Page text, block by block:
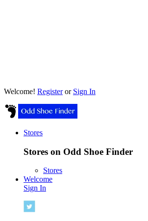
Welcome! Registeror Sign In
Stores
Stores on Odd Shoe Finder
Stores
Welcome
Sign In